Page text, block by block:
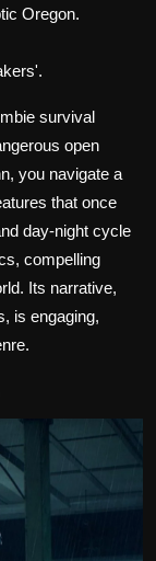
Oregon.
survival
open
you navigate a
that once
day-night cycle
compelling
Its narrative,
is engaging,